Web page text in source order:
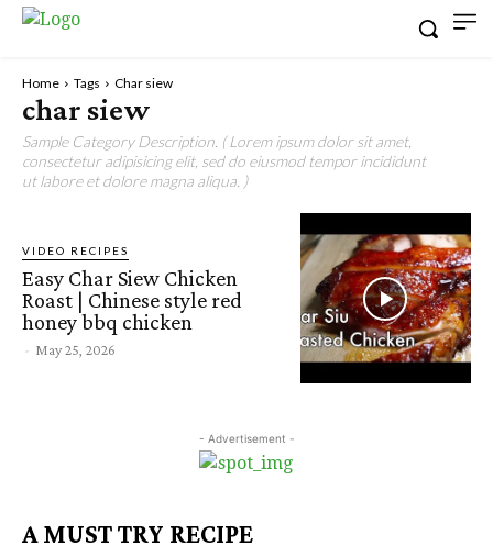
Home Tags Char siew
char siew
Sample Category Description. ( Lorem ipsum dolor sit amet,
consectetur adipisicing elit, sed do eiusmod tempor incididunt
ut labore et dolore magna aliqua. )
VIDEO RECIPES
Easy Char Siew Chicken
Roast | Chinese style red
honey bbq chicken
- May 25, 2026
- Advertisement -
A MUST TRY RECIPE